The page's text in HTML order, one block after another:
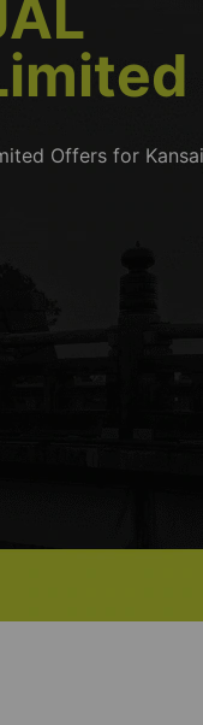
Offers for